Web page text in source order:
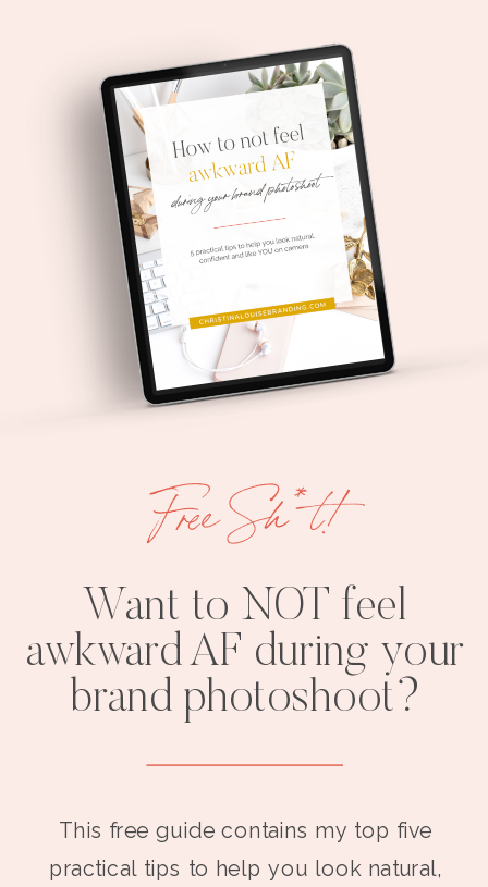
Want to NOT feel
awkward AF during your
brand photoshoot?
This free guide contains my top five
practical tips to help you look natural,
Free Sh*t!